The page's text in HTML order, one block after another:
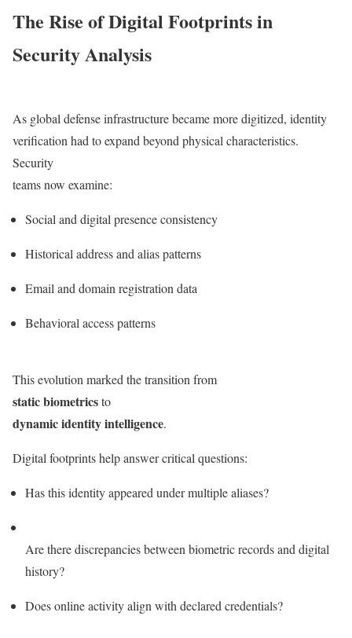
The Rise of Digital Footprints in
Security Analysis
As global defense infrastructure became more digitized, identity
verification had to expand beyond physical characteristics.
Security
teams now examine:
Social and digital presence consistency
Historical address and alias patterns
Email and domain registration data
Behavioral access patterns
This evolution marked the transition from
static biometricsto
dynamic identity intelligence.
Digital footprints help answer critical questions:
Has this identity appeared under multiple aliases?
Are there discrepancies between biometric records and digital
history?
Does online activity align with declared credentials?